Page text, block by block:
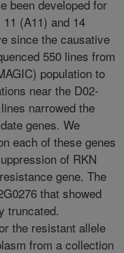
been developed for
(A11) and 14
since the causative
550 lines from
population to
near the D02-
narrowed the
genes. We
each of these genes
of RKN
gene. The
that showed
truncated.
the resistant allele
from a collection